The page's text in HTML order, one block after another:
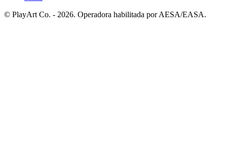
© PlayArt Co. - 2026. Operadora habilitada por AESA/EASA.